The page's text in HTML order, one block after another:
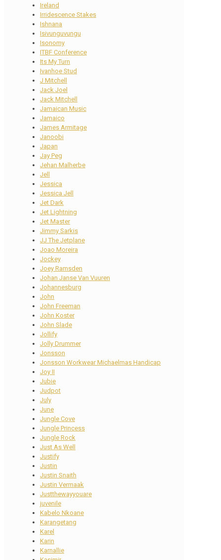
Ireland
Irridescence Stakes
Ishnana
Isivunguvungu
Isonomy
ITBF Conference
Its My Turn
Ivanhoe Stud
J Mitchell
Jack Joel
Jack Mitchell
Jamaican Music
Jamaico
James Armitage
Janoobi
Japan
Jay Peg
Jehan Malherbe
Jell
Jessica
Jessica Jell
Jet Dark
Jet Lightning
Jet Master
Jimmy Sarkis
JJ The Jetplane
Joao Moreira
Jockey
Joey Ramsden
Johan Janse Van Vuuren
Johannesburg
John
John Freeman
John Koster
John Slade
Jollify
Jolly Drummer
Jonsson
Jonsson Workwear Michaelmas Handicap
Joy II
Jubie
Judpot
July
June
Jungle Cove
Jungle Princess
Jungle Rock
Just As Well
Justify
Justin
Justin Snaith
Justin Vermaak
Justthewayyouare
juvenile
Kabelo Nkoane
Karangetang
Karel
Karin
Karnallie